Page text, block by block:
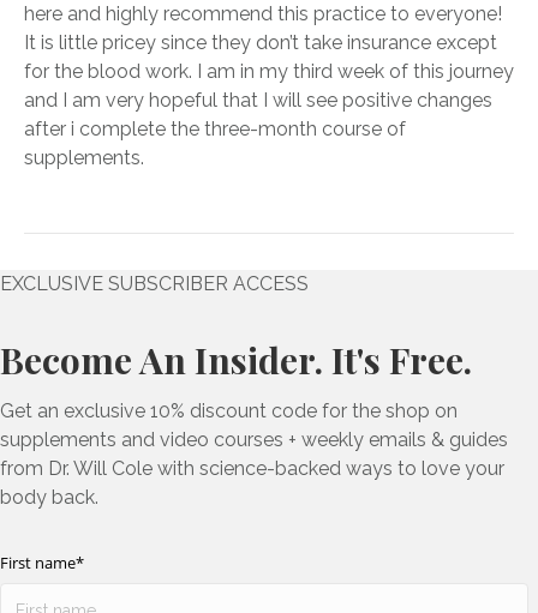
here and highly recommend this practice to everyone!
It is little pricey since they don’t take insurance except
for the blood work. I am in my third week of this journey
and I am very hopeful that I will see positive changes
after i complete the three-month course of
supplements.
EXCLUSIVE SUBSCRIBER ACCESS
Become An Insider. It's Free.
Get an exclusive 10% discount code for the shop on
supplements and video courses + weekly emails & guides
from Dr. Will Cole with science-backed ways to love your
body back.
First name*